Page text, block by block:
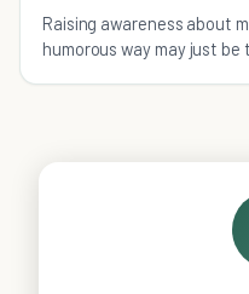
Raising awareness about
humorous way may just